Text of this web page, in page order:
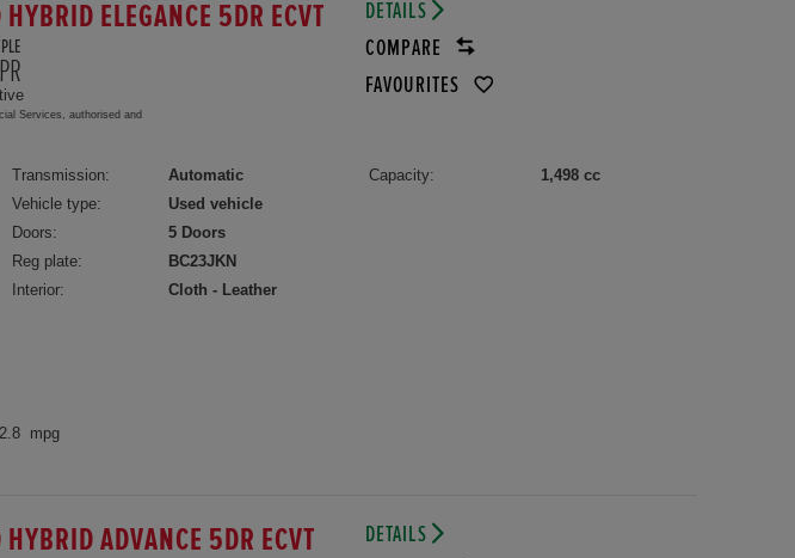
ELEGANCE 5DR ECVT
Services, authorised and
DETAILS
COMPARE
FAVOURITES
Transmission:
Automatic
Vehicle type:
Used vehicle
Doors:
5 Doors
Reg plate:
BC23JKN
Interior:
Cloth - Leather
Capacity: 1,498 cc
mpg
ADVANCE 5DR ECVT
DETAILS